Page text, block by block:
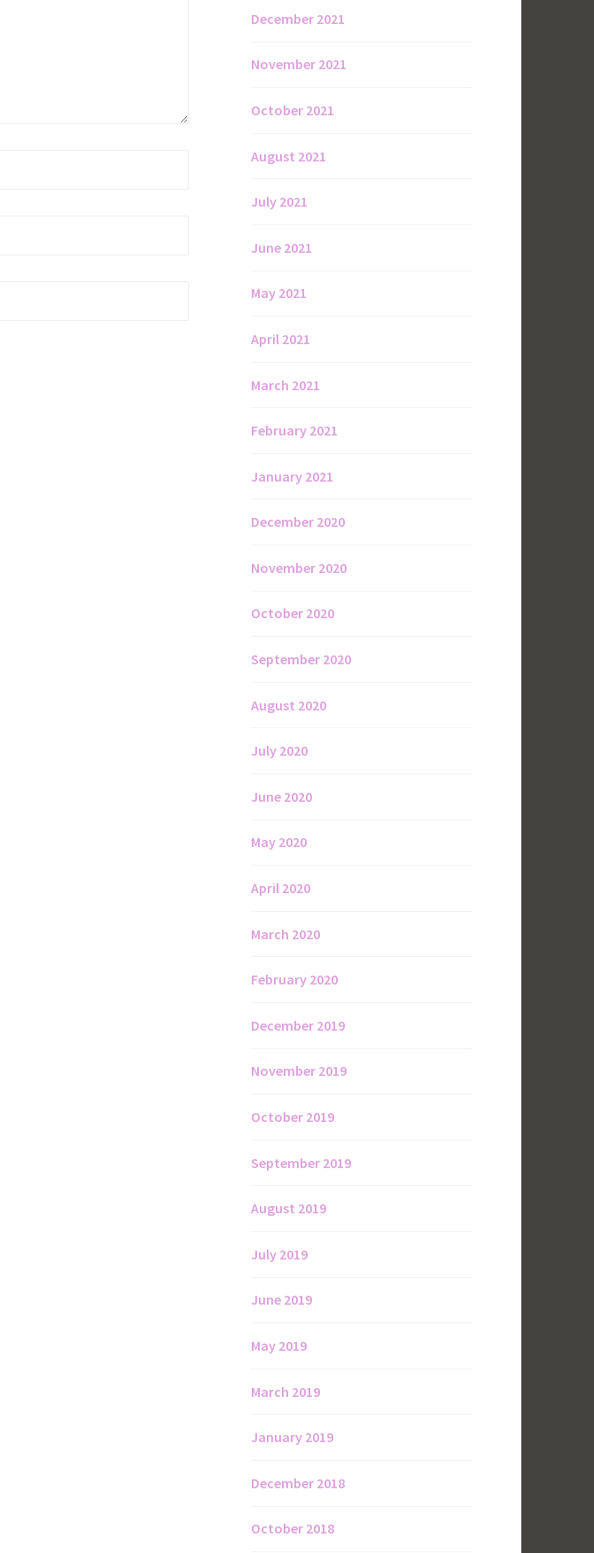
December 2021
November 2021
October 2021
August 2021
July 2021
June 2021
May 2021
April 2021
March 2021
February 2021
January 2021
December 2020
November 2020
October 2020
September 2020
August 2020
July 2020
June 2020
May 2020
April 2020
March 2020
February 2020
December 2019
November 2019
October 2019
September 2019
August 2019
July 2019
June 2019
May 2019
March 2019
January 2019
December 2018
October 2018